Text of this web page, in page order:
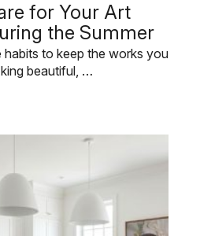
for Your Art
the Summer
habits to keep the works you
beautiful, …